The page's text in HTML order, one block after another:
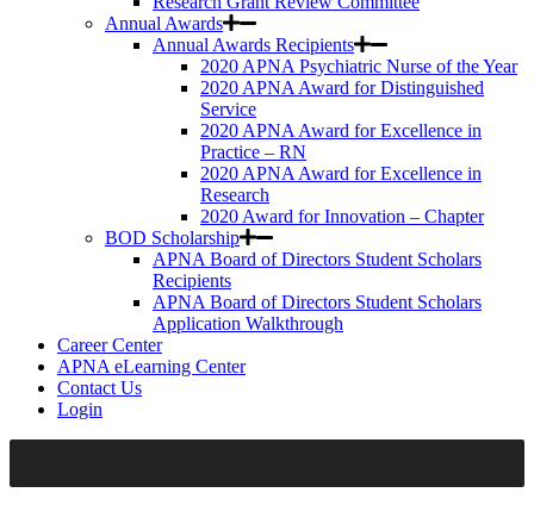
Annual Awards
Annual Awards Recipients
2020 APNA Psychiatric Nurse of the Year
2020 APNA Award for Distinguished
Service
2020 APNA Award for Excellence in
Practice – RN
2020 APNA Award for Excellence in
Research
2020 Award for Innovation – Chapter
BOD Scholarship
APNA Board of Directors Student Scholars
Recipients
APNA Board of Directors Student Scholars
Application Walkthrough
Career Center
APNA eLearning Center
Contact Us
Login